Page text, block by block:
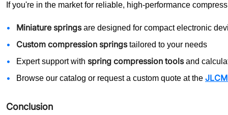
If you're in the market for reliable, high-performance
Miniature springsare designed for compact electronic
Custom compression springstailored to your needs
Expert support with spring compression toolsand
Browse our catalog or request a custom quote at the
Conclusion